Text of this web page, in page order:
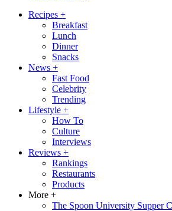
Recipes +
Breakfast
Lunch
Dinner
Snacks
News +
Fast Food
Celebrity
Trending
Lifestyle +
How To
Culture
Interviews
Reviews +
Rankings
Restaurants
Products
More +
The Spoon University Supper